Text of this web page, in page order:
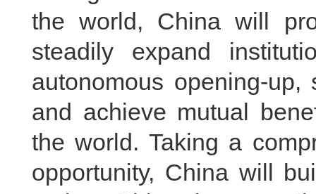
the world, China will
steadily expand
autonomous opening-up,
and achieve mutual
the world. Taking a
opportunity, China will